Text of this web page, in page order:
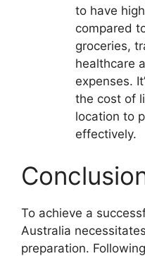
to have
compared
groceries,
healthcare
expenses.
the cost of
location to
effectively.
To achieve a
Australia
preparation.